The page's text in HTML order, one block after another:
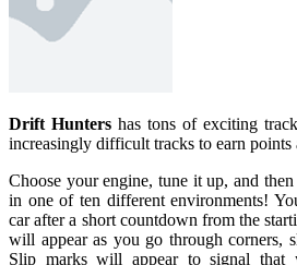
Drift Hunters has tons of exciting
increasingly difficult tracks to earn points
Choose your engine, tune it up, and
in one of ten different environments!
car after a short countdown from the
will appear as you go through corners,
Slip marks will appear to signal that